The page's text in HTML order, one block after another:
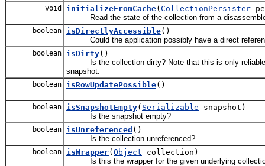
void initializeFromCache( CollectionPersister
Read the state of the collection from a
boolean isDirectlyAccessible()
Could the application possibly have a direct
boolean isDirty()
Is the collection dirty? Note that this is only reliable
snapshot.
boolean isRowUpdatePossible()
boolean isSnapshotEmpty( Serializable snapshot)
Is the snapshot empty?
boolean isUnreferenced ()
Is the collection unreferenced?
boolean isWrapper( Object collection)
Is this the wrapper for the given underlying